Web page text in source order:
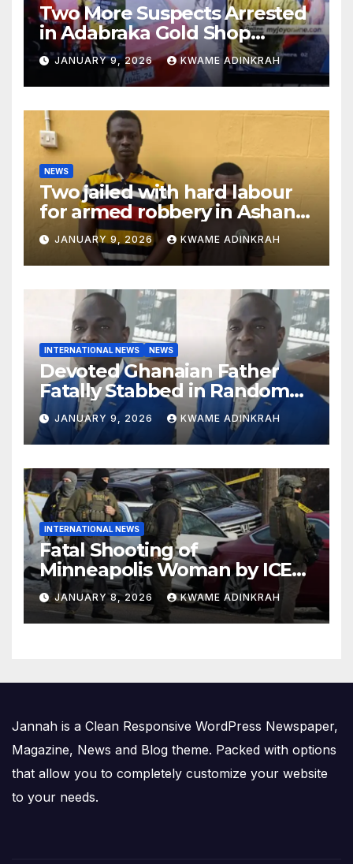
Two More Suspects Arrested
in Adabraka Gold Shop
Robbery Case
JANUARY 9, 2026 KWAME ADINKRAH
NEWS
Two jailed with hard labour
for armed robbery in Ashanti
South
JANUARY 9, 2026 KWAME ADINKRAH
INTERNATIONAL NEWS NEWS
Devoted Ghanaian Father
Fatally Stabbed in Random
Attack in Bronx
JANUARY 9, 2026 KWAME ADINKRAH
INTERNATIONAL NEWS
Fatal Shooting of
Minneapolis Woman by ICE
Agent Sparks Federal-Local
Conflict
JANUARY 8, 2026 KWAME ADINKRAH
Jannah is a Clean Responsive WordPress Newspaper,
Magazine, News and Blog theme. Packed with options
that allow you to completely customize your website
to your needs.